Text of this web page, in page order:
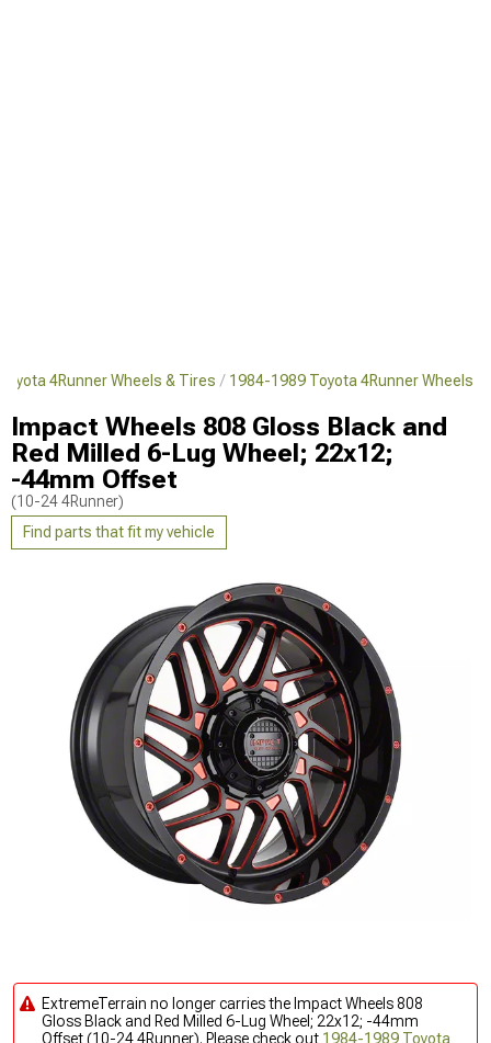
4Runner Wheels & Tires 1984-1989 Toyota 4Runner Wheels
Impact Wheels 808 Gloss Black and
Red Milled 6-Lug Wheel; 22x12;
-44mm Offset
(10-24 4Runner)
Find parts that fit my vehicle
ExtremeTerrain no longer carries the Impact Wheels 808
Gloss Black and Red Milled 6-Lug Wheel; 22x12; -44mm
Offset (10-24 4Runner). Please check out 1984-1989 Toyota